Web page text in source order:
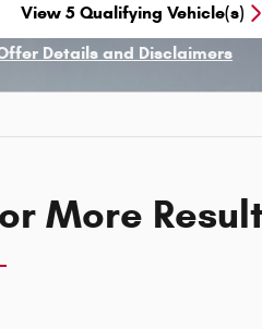
View 5 Qualifying Vehicle(s)
Details and Disclaimers
More